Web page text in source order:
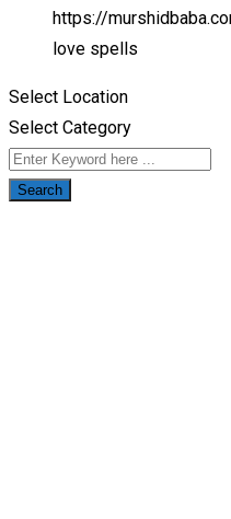
https://
love spells
Select Location
Select Category
Search